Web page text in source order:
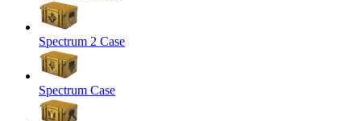
Spectrum 2 Case
Spectrum Case